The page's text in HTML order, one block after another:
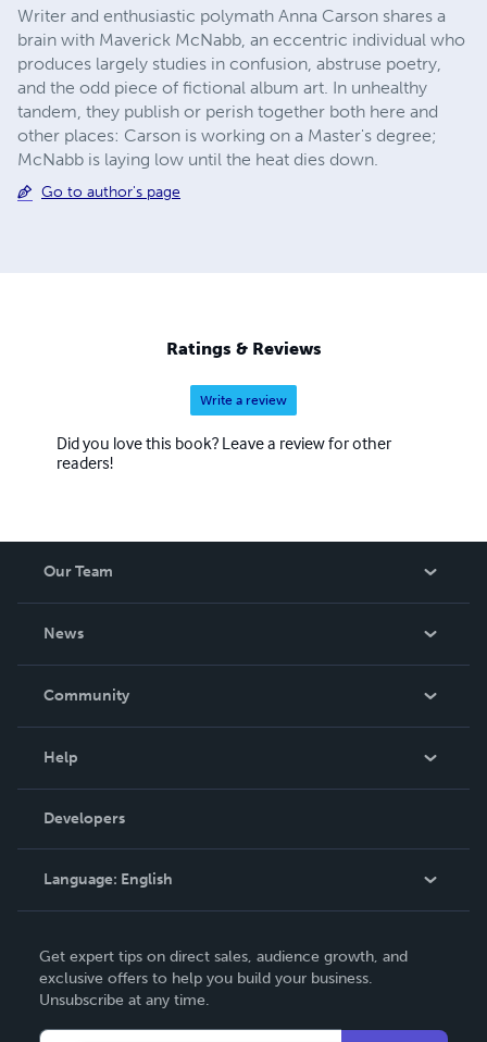
Writer and enthusiastic polymath Anna Carson shares a
brain with Maverick McNabb, an eccentric individual who
produces largely studies in confusion, abstruse poetry,
and the odd piece of fictional album art. In unhealthy
tandem, they publish or perish together both here and
other places: Carson is working on a Master's degree;
McNabb is laying low until the heat dies down.
Go to author's page
Ratings & Reviews
Write a review
Did you love this book? Leave a review for other
readers!
Our Team
News
In The News
Community
Podcast
Help
Order Lookup
Knowledge Base
Contact Support
Developers
Language: English
Deutsch
Français
Get expert tips on direct sales, audience growth, and
exclusive offers to help you build your business.
Unsubscribe at any time.